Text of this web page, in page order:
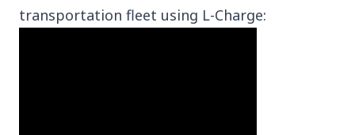
transportation fleet using L-Charge: